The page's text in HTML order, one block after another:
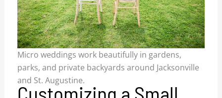
Micro weddings work beautifully in gardens,
parks, and private backyards around Jacksonville
and St. Augustine.